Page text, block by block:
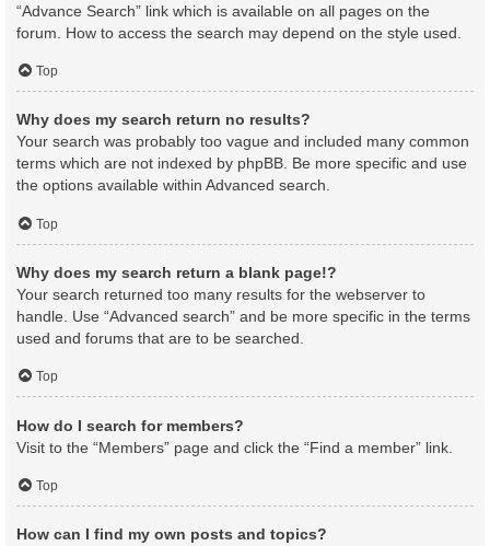
“Advance Search” link which is available on all pages on the
forum. How to access the search may depend on the style used.
Top
Why does my search return no results?
Your search was probably too vague and included many common
terms which are not indexed by phpBB. Be more specific and use
the options available within Advanced search.
Top
Why does my search return a blank page!?
Your search returned too many results for the webserver to
handle. Use “Advanced search” and be more specific in the terms
used and forums that are to be searched.
Top
How do I search for members?
Visit to the “Members” page and click the “Find a member” link.
Top
How can I find my own posts and topics?